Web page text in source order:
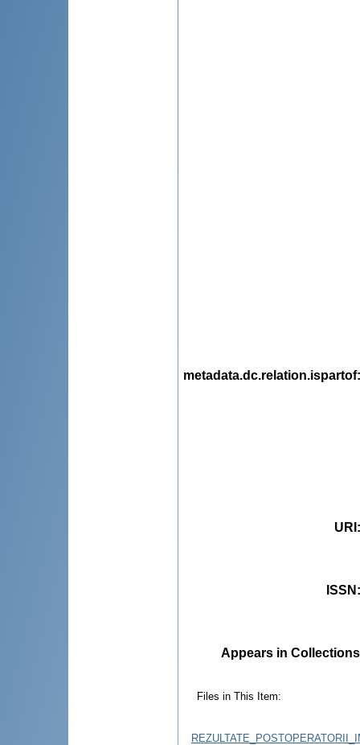
metadata.dc.relation.ispartof
URI
ISSN
Appears in
Files in This Item: